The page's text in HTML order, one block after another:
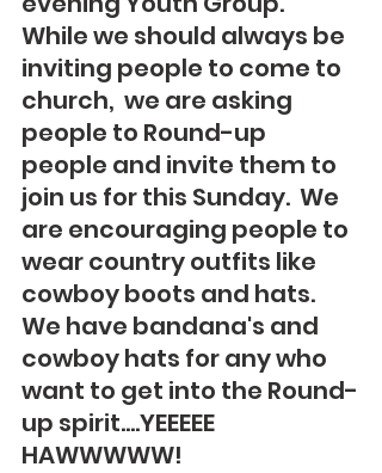
While we should always be
inviting people to come to
church,  we are asking
people to Round-up
people and invite them to
join us for this Sunday.  We
are encouraging people to
wear country outfits like
cowboy boots and hats.
We have bandana's and
cowboy hats for any who
want to get into the Round-
up spirit....YEEEEE
HAWWWWW!